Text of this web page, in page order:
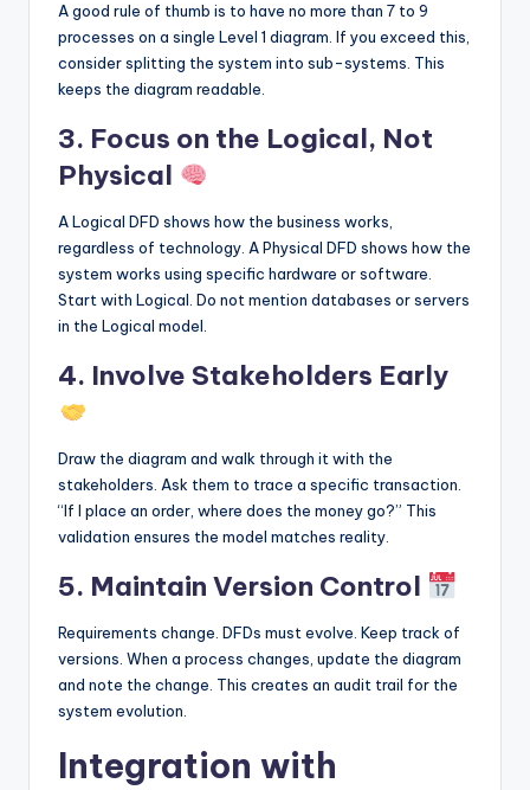
A good rule of thumb is to have no more than 7 to 9
processes on a single Level 1 diagram. If you exceed this,
consider splitting the system into sub-systems. This
keeps the diagram readable.
3. Focus on the Logical, Not
Physical
A Logical DFD shows how the business works,
regardless of technology. A Physical DFD shows how the
system works using specific hardware or software.
Start with Logical. Do not mention databases or servers
in the Logical model.
4. Involve Stakeholders Early
Draw the diagram and walk through it with the
stakeholders. Ask them to trace a specific transaction.
“If I place an order, where does the money go?” This
validation ensures the model matches reality.
5. Maintain Version Control
Requirements change. DFDs must evolve. Keep track of
versions. When a process changes, update the diagram
and note the change. This creates an audit trail for the
system evolution.
Integration with